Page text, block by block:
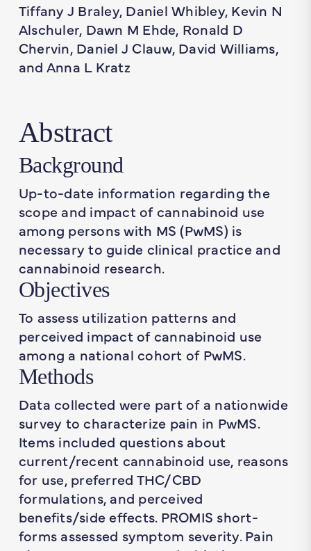
Tiffany J Braley, Daniel Whibley, Kevin N
Alschuler, Dawn M Ehde, Ronald D
Chervin, Daniel J Clauw, David Williams,
and Anna L Kratz
Abstract
Background
Up-to-date information regarding the
scope and impact of cannabinoid use
among persons with MS (PwMS) is
necessary to guide clinical practice and
cannabinoid research.
Objectives
To assess utilization patterns and
perceived impact of cannabinoid use
among a national cohort of PwMS.
Methods
Data collected were part of a nationwide
survey to characterize pain in PwMS.
Items included questions about
current/recent cannabinoid use, reasons
for use, preferred THC/CBD
formulations, and perceived
benefits/side effects. PROMIS short-
forms assessed symptom severity. Pain